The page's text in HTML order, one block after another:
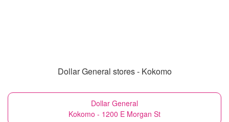
Dollar General stores - Kokomo
Dollar General
Kokomo - 1200 E Morgan St